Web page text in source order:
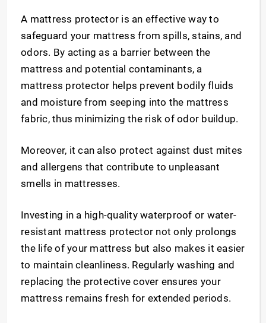
A mattress protector is an effective way to
safeguard your mattress from spills, stains, and
odors. By acting as a barrier between the
mattress and potential contaminants, a
mattress protector helps prevent bodily fluids
and moisture from seeping into the mattress
fabric, thus minimizing the risk of odor buildup.
Moreover, it can also protect against dust mites
and allergens that contribute to unpleasant
smells in mattresses.
Investing in a high-quality waterproof or water-
resistant mattress protector not only prolongs
the life of your mattress but also makes it easier
to maintain cleanliness. Regularly washing and
replacing the protective cover ensures your
mattress remains fresh for extended periods.